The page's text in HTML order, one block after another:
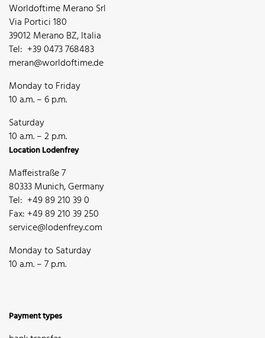
Worldoftime Merano Srl
Via Portici 180
39012 Merano BZ, Italia
Tel: +39 0473 768483
meran@worldoftime.de
Monday to Friday
10 a.m. – 6 p.m.
Saturday
10 a.m. – 2 p.m.
Location Lodenfrey
Maffeistraße 7
80333 Munich, Germany
Tel: +49 89 210 39 0
Fax: +49 89 210 39 250
service@lodenfrey.com
Monday to Saturday
10 a.m. – 7 p.m.
Payment types